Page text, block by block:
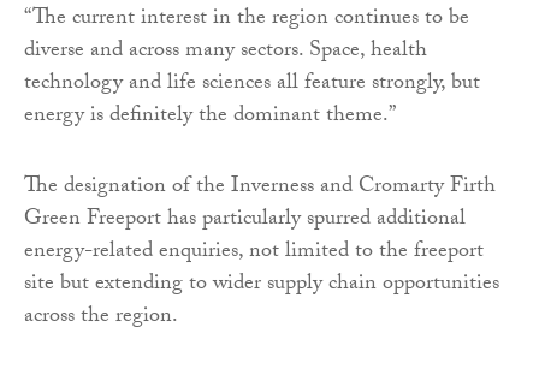
“The current interest in the region continues to be
diverse and across many sectors. Space, health
technology and life sciences all feature strongly, but
energy is definitely the dominant theme.”
The designation of the Inverness and Cromarty Firth
Green Freeport has particularly spurred additional
energy-related enquiries, not limited to the freeport
site but extending to wider supply chain opportunities
across the region.